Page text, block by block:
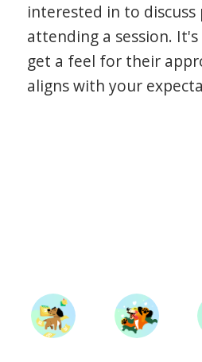
interested in to discuss
attending a session.
get a feel for their
aligns with your